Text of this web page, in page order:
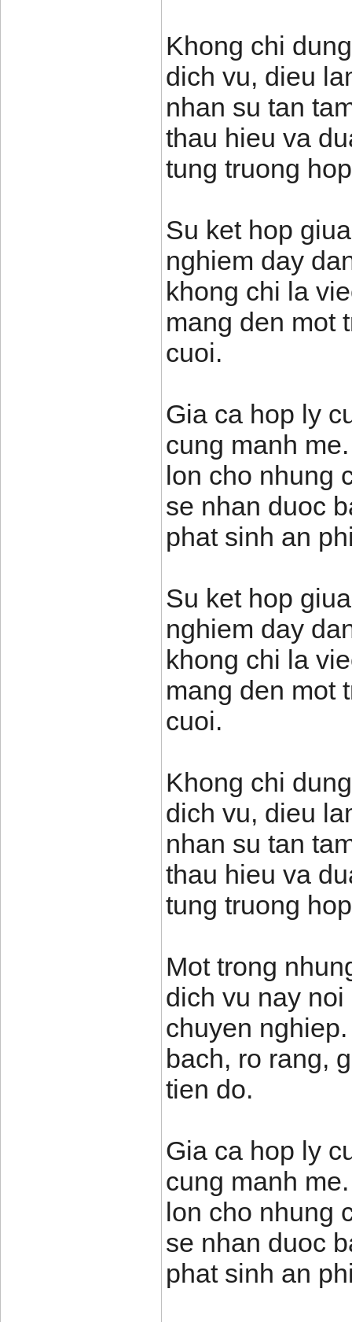
Khong chi
dich vu, dieu
nhan su tan
thau hieu va
tung truong
Su ket hop
nghiem day
khong chi la
mang den mot
cuoi.
Gia ca hop ly
cung manh
lon cho nhung
se nhan duoc
phat sinh an
Su ket hop
nghiem day
khong chi la
mang den mot
cuoi.
Khong chi
dich vu, dieu
nhan su tan
thau hieu va
tung truong
Mot trong
dich vu nay
chuyen
bach, ro rang,
tien do.
Gia ca hop ly
cung manh
lon cho nhung
se nhan duoc
phat sinh an